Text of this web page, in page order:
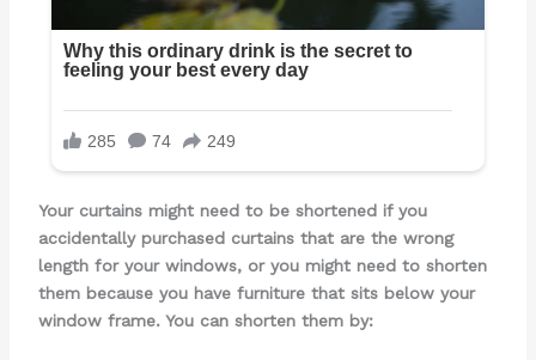
Your curtains might need to be shortened if you
accidentally purchased curtains that are the wrong
length for your windows, or you might need to shorten
them because you have furniture that sits below your
window frame. You can shorten them by: